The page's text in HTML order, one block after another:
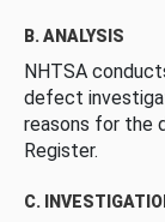
B. ANALYSIS
NHTSA
defect
reasons for the
Register.
C.